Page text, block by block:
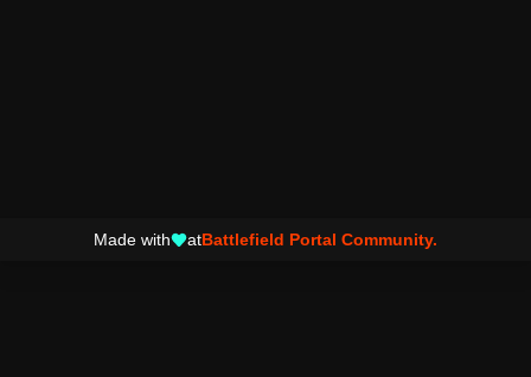
Made with atBattlefield Portal Community.